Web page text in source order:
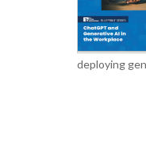
deploying